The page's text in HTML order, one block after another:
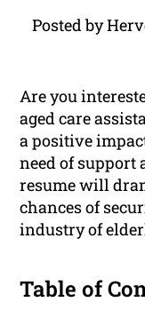
Posted by
Are you
aged care
a positive
need of support
resume will
chances of
industry of
Table of